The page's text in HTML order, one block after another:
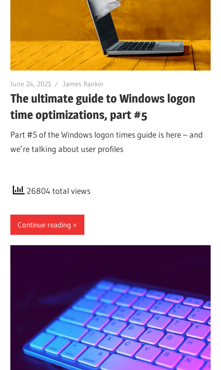
June 24, 2021 James Rankin
The ultimate guide to Windows logon
time optimizations, part #5
Part #5 of the Windows logon times guide is here – and
we’re talking about user profiles
26804 total views
Continue reading